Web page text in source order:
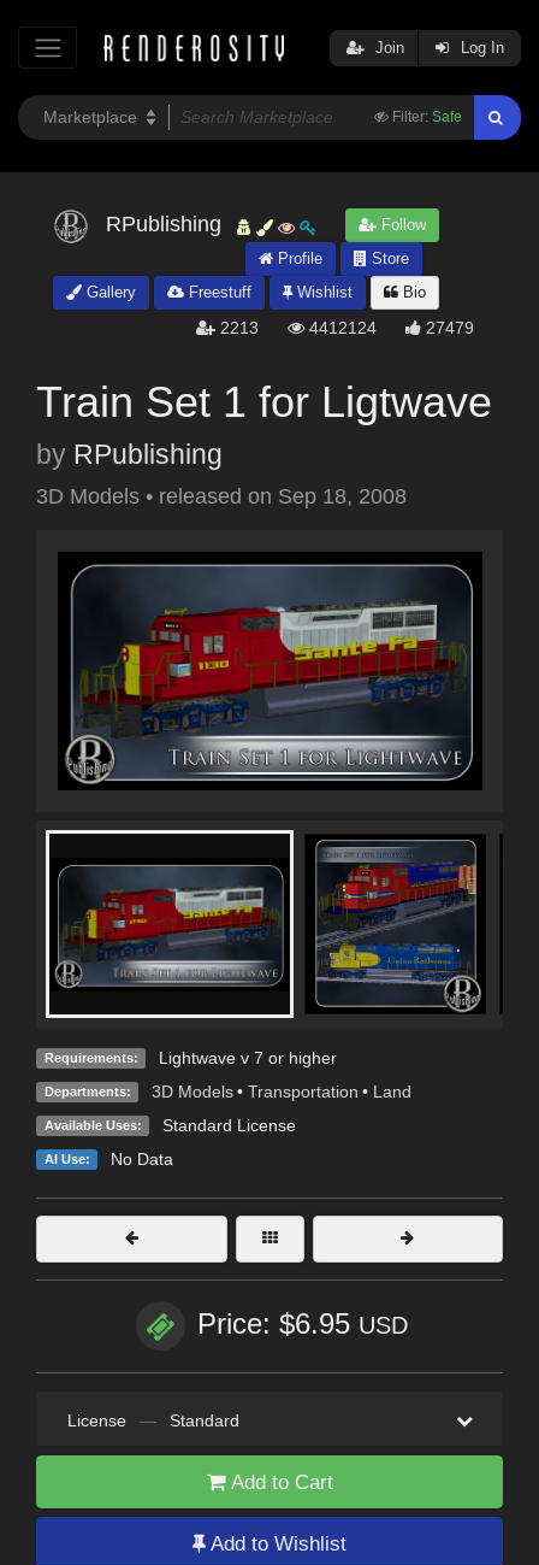
Filter: Safe
Join Log In
RPublishing
Follow
Profile
Store
Gallery
Freestuff Wishlist Bio
2213 4412124 27479
Train Set 1 for Ligtwave
by RPublishing
3D Models • released on Sep 18, 2008
Requirements: Lightwave v 7 or higher
Departments: 3D Models • Transportation • Land
Available Uses: Standard License
AI Use: No Data
Price: $6.95 USD
License — Standard
Add to Cart
Add to Wishlist